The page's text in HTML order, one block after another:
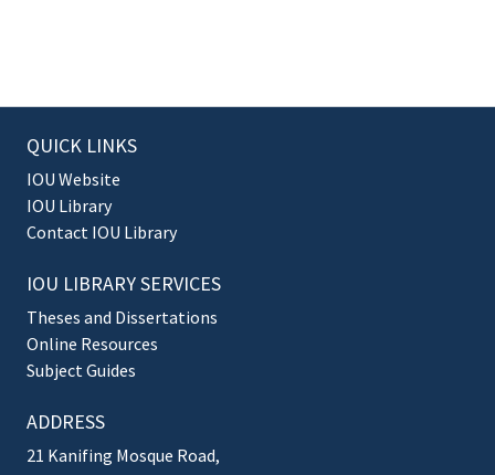
QUICK LINKS
IOU Website
IOU Library
Contact IOU Library
IOU LIBRARY SERVICES
Theses and Dissertations
Online Resources
Subject Guides
ADDRESS
21 Kanifing Mosque Road,